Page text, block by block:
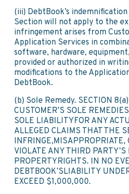
(iii) DebtBook’s
Section will not apply to the
infringement arises from
Application Services in
software, hardware,
provided or authorized in
modifications to the
DebtBook.
(b) Sole Remedy. SECTION
CUSTOMER’S SOLE
SOLE LIABILITYFOR ANY
ALLEGED CLAIMS THAT THE
INFRINGE,MISAPPROPRIATE,
VIOLATE ANY THIRD
PROPERTYRIGHTS. IN NO
DEBTBOOK’SLIABILITY
EXCEED $1,000,000.